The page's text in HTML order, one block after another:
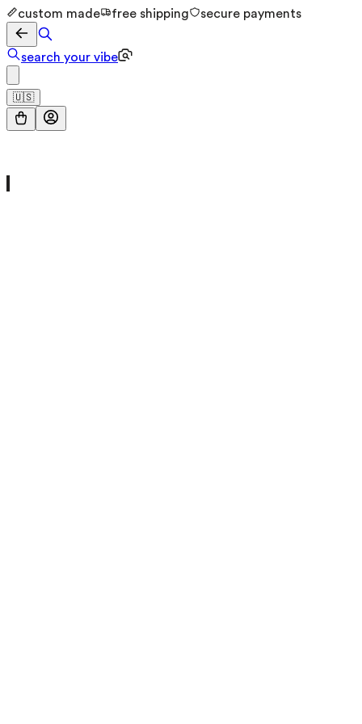
custom made free shipping secure payments
search your vibe
🇺🇸